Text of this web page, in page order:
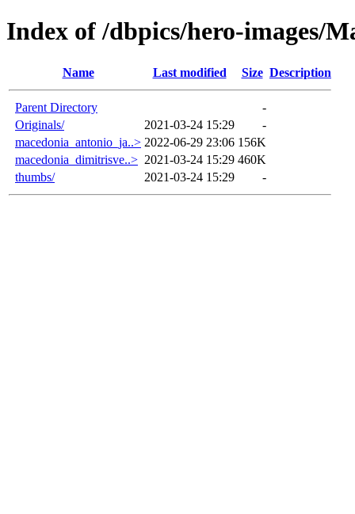
Index of /dbpics/hero-images/
Name Last modified Size Description
Parent Directory
-
Originals/
2021-03-24 15:29
-
macedonia_antonio_ja..> 2022-06-29 23:06 156K
macedonia_dimitrisve..> 2021-03-24 15:29 460K
thumbs/
2021-03-24 15:29 -